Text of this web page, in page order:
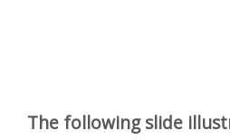
The following slide